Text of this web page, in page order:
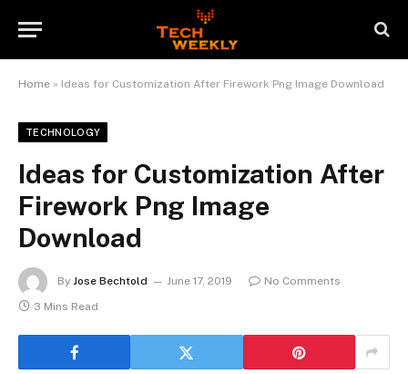
Home » Ideas for Customization After Firework Png Image Download
TECHNOLOGY
Ideas for Customization After
Firework Png Image
Download
By Jose Bechtold June 17, 2019
No Comments
3 Mins Read